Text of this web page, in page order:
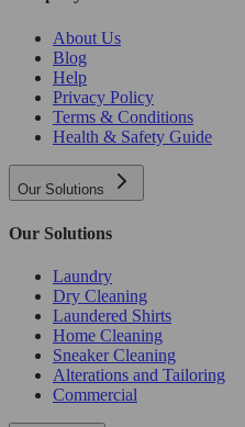
About Us
Blog
Help
Privacy Policy
Terms & Conditions
Health & Safety Guide
Our Solutions
Our Solutions
Laundry
Dry Cleaning
Laundered Shirts
Home Cleaning
Sneaker Cleaning
Alterations and Tailoring
Commercial